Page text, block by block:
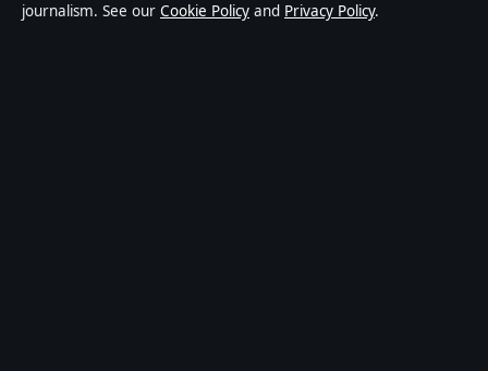
affairs and culture. Every article is drafted by a named
journalism. See our Cookie Policy and Privacy Policy.